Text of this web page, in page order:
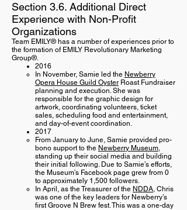
Section 3.6. Additional Direct
Experience with Non-Profit
Organizations
Team EMILY® has a number of experiences prior to
the formation of EMILY Revolutionary Marketing
Group®.
2016
In November, Samie led the Newberry
Opera House Guild Oyster Roast Fundraiser
planning and execution. She was
responsible for the graphic design for
artwork, coordinating volunteers, ticket
sales, scheduling food and entertainment,
and day-of-event coordination.
2017
From January to June, Samie provided pro-
bono support to the Newberry Museum,
standing up their social media and building
their initial following. Due to Samie’s efforts,
the Museum’s Facebook page grew from 0
to approximately 1,500 followers.
In April, as the Treasurer of the NDDA, Chris
was one of the key leaders for Newberry’s
first Groove N Brew fest. This was a one-day